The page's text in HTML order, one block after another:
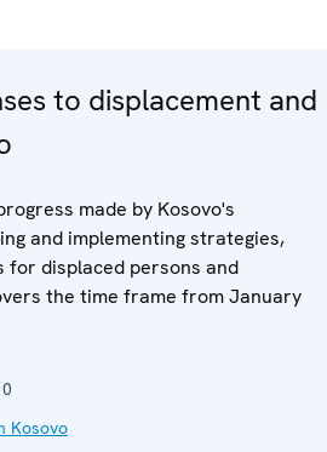
to displacement and
made by Kosovo's
and implementing strategies,
for displaced persons and
the time frame from January
Kosovo